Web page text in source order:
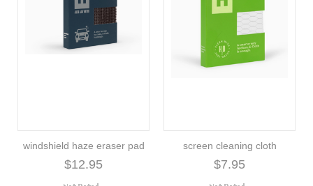
windshield haze eraser pad
$12.95
screen cleaning cloth
$7.95